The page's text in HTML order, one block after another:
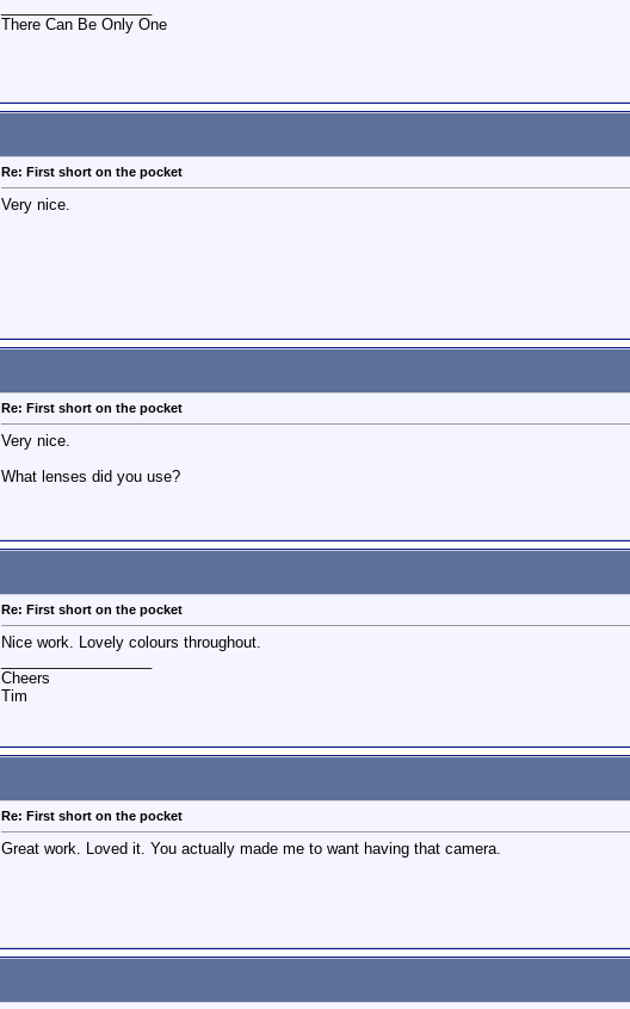
There Can Be Only One
Re: First short on the pocket
Very nice.
Re: First short on the pocket
Very nice.
What lenses did you use?
Re: First short on the pocket
Nice work. Lovely colours throughout.
Cheers
Tim
Re: First short on the pocket
Great work. Loved it. You actually made me to want having that camera.